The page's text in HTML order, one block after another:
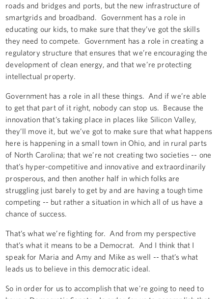
roads and bridges and ports, but the new infrastructure of
smartgrids and broadband. Government has a role in
educating our kids, to make sure that they’ve got the skills
they need to compete. Government has a role in creating a
regulatory structure that ensures that we’re encouraging the
development of clean energy, and that we’re protecting
intellectual property.
Government has a role in all these things. And if we’re able
to get that part of it right, nobody can stop us. Because the
innovation that’s taking place in places like Silicon Valley,
they’ll move it, but we’ve got to make sure that what happens
here is happening in a small town in Ohio, and in rural parts
of North Carolina; that we’re not creating two societies -- one
that’s hyper-competitive and innovative and extraordinarily
prosperous, and then another half in which folks are
struggling just barely to get by and are having a tough time
competing -- but rather a situation in which all of us have a
chance of success.
That’s what we’re fighting for. And from my perspective
that’s what it means to be a Democrat. And I think that I
speak for Maria and Amy and Mike as well -- that’s what
leads us to believe in this democratic ideal.
So in order for us to accomplish that we're going to need to